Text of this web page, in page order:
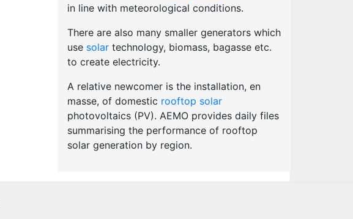
in line with meteorological conditions.
There are also many smaller generators which
use solartechnology, biomass, bagasse etc.
to create electricity.
A relative newcomer is the installation, en
masse, of domestic rooftop solar
photovoltaics (PV). AEMO provides daily files
summarising the performance of rooftop
solar generation by region.